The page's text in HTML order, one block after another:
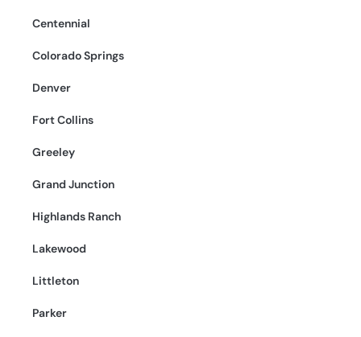
Centennial
Colorado Springs
Denver
Fort Collins
Greeley
Grand Junction
Highlands Ranch
Lakewood
Littleton
Parker